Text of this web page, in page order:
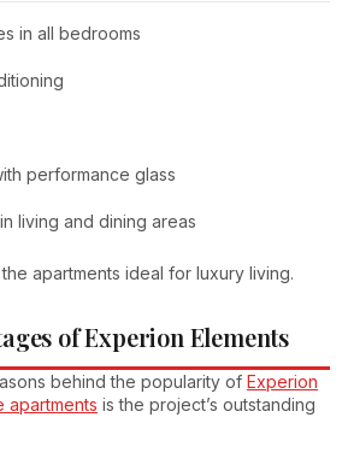
in all bedrooms
performance glass
living and dining areas
apartments ideal for luxury living.
of Experion Elements
behind the popularity of Experion
apartments is the project’s outstanding